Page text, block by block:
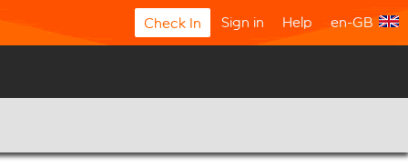
Check In Sign in Help en-GB